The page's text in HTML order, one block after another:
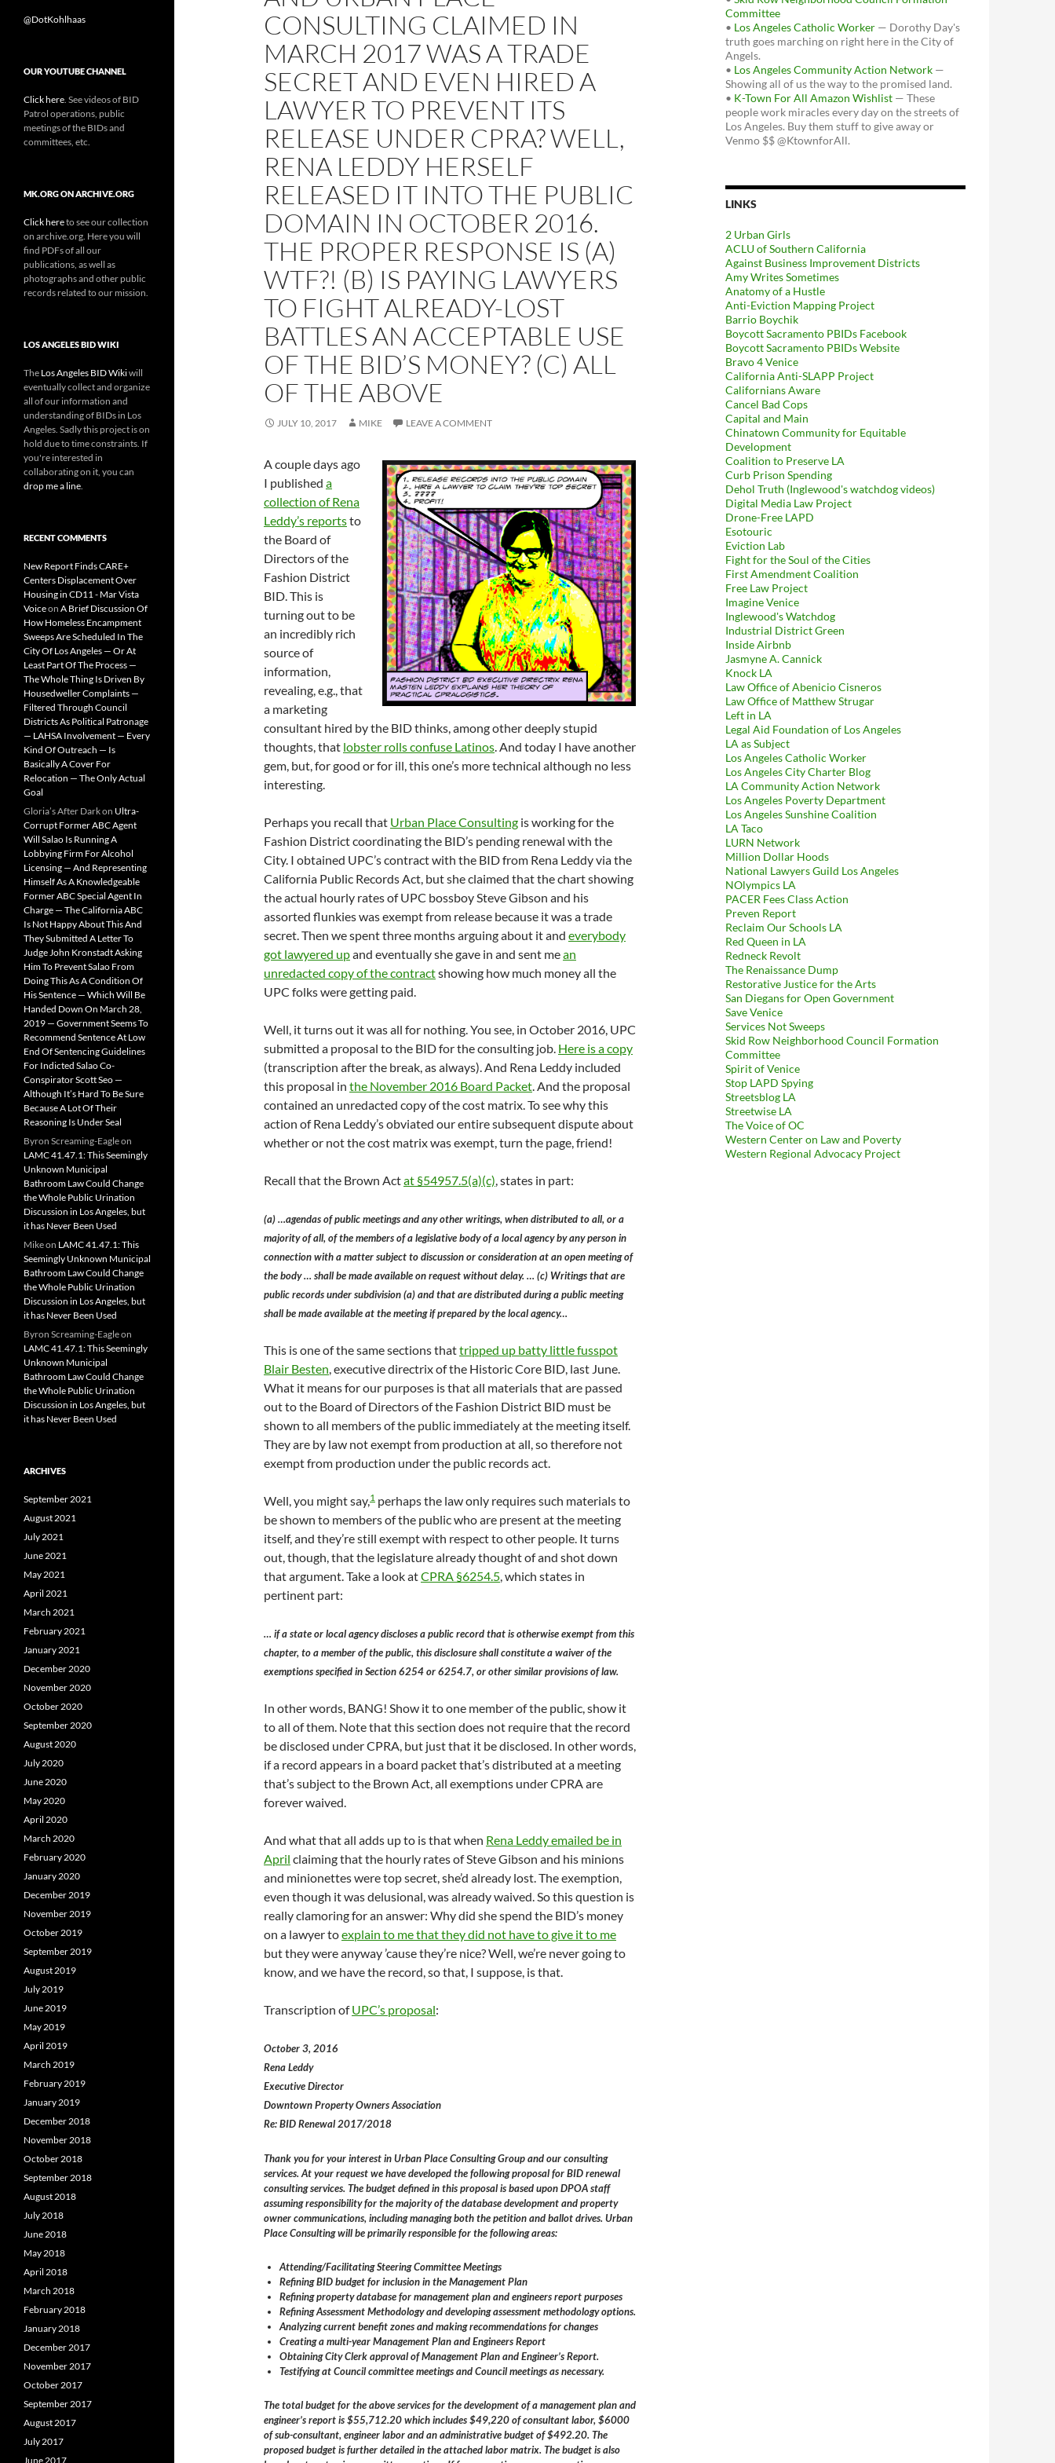
CONSULTING CLAIMED IN
MARCH 2017 WAS A TRADE
SECRET AND EVEN HIRED A
LAWYER TO PREVENT ITS
RELEASE UNDER CPRA? WELL,
RENA LEDDY HERSELF
RELEASED IT INTO THE PUBLIC
DOMAIN IN OCTOBER 2016.
THE PROPER RESPONSE IS (A)
WTF?! (B) IS PAYING LAWYERS
TO FIGHT ALREADY-LOST
BATTLES AN ACCEPTABLE USE
OF THE BID’S MONEY? (C) ALL
OF THE ABOVE
JULY 10, 2017 MIKE LEAVE A COMMENT
A couple days ago
I published a
collection of Rena
Leddy’s reportsto
the Board of
Directors of the
Fashion District
BID. This is
turning out to be
an incredibly rich
source of
information,
revealing, e.g., that
a marketing
consultant hired by the BID thinks, among other deeply stupid
thoughts, that lobster rolls confuse Latinos. And today I have another
gem, but, for good or for ill, this one’s more technical although no less
interesting.
Perhaps you recall that Urban Place Consulting is working for the
Fashion District coordinating the BID’s pending renewal with the
City. I obtained UPC’s contract with the BID from Rena Leddy via the
California Public Records Act, but she claimed that the chart showing
the actual hourly rates of UPC bossboy Steve Gibson and his
assorted flunkies was exempt from release because it was a trade
secret. Then we spent three months arguing about it and everybody
got lawyered upand eventually she gave in and sent mean
unredacted copy of the contractshowing how much money all the
UPC folks were getting paid.
Well, it turns out it was all for nothing. You see, in October 2016, UPC
submitted a proposal to the BID for the consulting job. Here is a copy
(transcription after the break, as always). And Rena Leddy included
this proposal in the November 2016 Board Packet. And the proposal
contained an unredacted copy of the cost matrix. To see why this
action of Rena Leddy’s obviated our entire subsequent dispute about
whether or not the cost matrix was exempt, turn the page, friend!
Recall that the Brown Actat §54957.5(a)(c), states in part:
(a) …agendas of public meetings and any other writings, when distributed to all, or a
majority of all, of the members of a legislative body of a local agency by any person in
connection with a matter subject to discussion or consideration at an open meeting of
the body … shall be made available on request without delay. … (c) Writings that are
public records under subdivision (a) and that are distributed during a public meeting
shall be made available at the meeting if prepared by the local agency…
This is one of the same sections thattripped up batty little fusspot
Blair Besten, executive directrix of the Historic Core BID, last June.
What it means for our purposes is that all materials that are passed
out to the Board of Directors of the Fashion District BID must be
shown to all members of the public immediately at the meeting itself.
They are by law not exempt from production at all, so therefore not
exempt from production under the public records act.
Well, you might say,1 perhaps the law only requires such materials to
be shown to members of the public who are present at the meeting
itself, and they’re still exempt with respect to other people. It turns
out, though, that the legislature already thought of and shot down
that argument. Take a look atCPRA §6254.5, which states in
pertinent part:
… if a state or local agency discloses a public record that is otherwise exempt from this
chapter, to a member of the public, this disclosure shall constitute a waiver of the
exemptions specified in Section 6254 or 6254.7, or other similar provisions of law.
In other words, BANG! Show it to one member of the public, show it
to all of them. Note that this section does not require that the record
be disclosed under CPRA, but just that it be disclosed. In other words,
if a record appears in a board packet that’s distributed at a meeting
that’s subject to the Brown Act, all exemptions under CPRA are
forever waived.
And what that all adds up to is that when Rena Leddy emailed be in
April claiming that the hourly rates of Steve Gibson and his minions
and minionettes were top secret, she’d already lost. The exemption,
even though it was delusional, was already waived. So this question is
really clamoring for an answer: Why did she spend the BID’s money
on a lawyer toexplain to me that they did not have to give it to me
but they were anyway ’cause they’re nice? Well, we’re never going to
know, and we have the record, so that, I suppose, is that.
Transcription ofUPC’s proposal:
October 3, 2016
Rena Leddy
Executive Director
Downtown Property Owners Association
Re: BID Renewal 2017/2018
Thank you for your interest in Urban Place Consulting Group and our consulting
services. At your request we have developed the following proposal for BID renewal
consulting services. The budget defined in this proposal is based upon DPOA staff
assuming responsibility for the majority of the database development and property
owner communications, including managing both the petition and ballot drives. Urban
Place Consulting will be primarily responsible for the following areas:
Attending/Facilitating Steering Committee Meetings
Refining BID budget for inclusion in the Management Plan
Refining property database for management plan and engineers report purposes
Refining Assessment Methodology and developing assessment methodology options.
Analyzing current benefit zones and making recommendations for changes
Creating a multi-year Management Plan and Engineers Report
Obtaining City Clerk approval of Management Plan and Engineer’s Report.
Testifying at Council committee meetings and Council meetings as necessary.
The total budget for the above services for the development of a management plan and
engineer’s report is $55,712.20 which includes $49,220 of consultant labor, $6000
of sub-consultant, engineer labor and an administrative budget of $492.20. The
proposed budget is further detailed in the attached labor matrix. The budget is also
Committee
• Los Angeles Catholic Worker — Dorothy Day's
truth goes marching on right here in the City of
Angels.
• Los Angeles Community Action Network —
Showing all of us the way to the promised land.
• K-Town For All Amazon Wishlist — These
people work miracles every day on the streets of
Los Angeles. Buy them stuff to give away or
Venmo $$ @KtownforAll.
LINKS
2 Urban Girls
ACLU of Southern California
Against Business Improvement Districts
Amy Writes Sometimes
Anatomy of a Hustle
Anti-Eviction Mapping Project
Barrio Boychik
Boycott Sacramento PBIDs Facebook
Boycott Sacramento PBIDs Website
Bravo 4 Venice
California Anti-SLAPP Project
Californians Aware
Cancel Bad Cops
Capital and Main
Chinatown Community for Equitable
Development
Coalition to Preserve LA
Curb Prison Spending
Dehol Truth (Inglewood's watchdog videos)
Digital Media Law Project
Drone-Free LAPD
Esotouric
Eviction Lab
Fight for the Soul of the Cities
First Amendment Coalition
Free Law Project
Imagine Venice
Inglewood's Watchdog
Industrial District Green
Inside Airbnb
Jasmyne A. Cannick
Knock LA
Law Office of Abenicio Cisneros
Law Office of Matthew Strugar
Left in LA
Legal Aid Foundation of Los Angeles
LA as Subject
Los Angeles Catholic Worker
Los Angeles City Charter Blog
LA Community Action Network
Los Angeles Poverty Department
Los Angeles Sunshine Coalition
LA Taco
LURN Network
Million Dollar Hoods
National Lawyers Guild Los Angeles
NOlympics LA
PACER Fees Class Action
Preven Report
Reclaim Our Schools LA
Red Queen in LA
Redneck Revolt
The Renaissance Dump
Restorative Justice for the Arts
San Diegans for Open Government
Save Venice
Services Not Sweeps
Skid Row Neighborhood Council Formation
Committee
Spirit of Venice
Stop LAPD Spying
Streetsblog LA
Streetwise LA
The Voice of OC
Western Center on Law and Poverty
Western Regional Advocacy Project
@DotKohlhaas
OUR YOUTUBE CHANNEL
Click here . See videos of BID
Patrol operations, public
meetings of the BIDs and
committees, etc.
MK.ORG ON ARCHIVE.ORG
Click hereto see our collection
on archive.org. Here you will
find PDFs of all our
publications, as well as
photographs and other public
records related to our mission.
LOS ANGELES BID WIKI
The Los Angeles BID Wikiwill
eventually collect and organize
all of our information and
understanding of BIDs in Los
Angeles. Sadly this project is on
hold due to time constraints. If
you're interested in
collaborating on it, you can
drop me a line
RECENT COMMENTS
New Report Finds CARE+
Centers Displacement Over
Housing in CD11 - Mar Vista
Voiceon A Brief Discussion Of
How Homeless Encampment
Sweeps Are Scheduled In The
City Of Los Angeles — Or At
Least Part Of The Process —
The Whole Thing Is Driven By
Housedweller Complaints —
Filtered Through Council
Districts As Political Patronage
— LAHSA Involvement — Every
Kind Of Outreach — Is
Basically A Cover For
Relocation — The Only Actual
Goal
Gloria’s After Darkon Ultra-
Corrupt Former ABC Agent
Will Salao Is Running A
Lobbying Firm For Alcohol
Licensing — And Representing
Himself As A Knowledgeable
Former ABC Special Agent In
Charge — The California ABC
Is Not Happy About This And
They Submitted A Letter To
Judge John Kronstadt Asking
Him To Prevent Salao From
Doing This As A Condition Of
His Sentence — Which Will Be
Handed Down On March 28,
2019 — Government Seems To
Recommend Sentence At Low
End Of Sentencing Guidelines
For Indicted Salao Co-
Conspirator Scott Seo —
Although It’s Hard To Be Sure
Because A Lot Of Their
Reasoning Is Under Seal
Byron Screaming-Eagleon
LAMC 41.47.1: This Seemingly
Unknown Municipal
Bathroom Law Could Change
the Whole Public Urination
Discussion in Los Angeles, but
it has Never Been Used
Mikeon LAMC 41.47.1: This
Seemingly Unknown Municipal
Bathroom Law Could Change
the Whole Public Urination
Discussion in Los Angeles, but
it has Never Been Used
Byron Screaming-Eagleon
LAMC 41.47.1: This Seemingly
Unknown Municipal
Bathroom Law Could Change
the Whole Public Urination
Discussion in Los Angeles, but
it has Never Been Used
ARCHIVES
September 2021
August 2021
July 2021
June 2021
May 2021
April 2021
March 2021
February 2021
January 2021
December 2020
November 2020
October 2020
September 2020
August 2020
July 2020
June 2020
May 2020
April 2020
March 2020
February 2020
January 2020
December 2019
November 2019
October 2019
September 2019
August 2019
July 2019
June 2019
May 2019
April 2019
March 2019
February 2019
January 2019
December 2018
November 2018
October 2018
September 2018
August 2018
July 2018
June 2018
May 2018
April 2018
March 2018
February 2018
January 2018
December 2017
November 2017
October 2017
September 2017
August 2017
July 2017
June 2017